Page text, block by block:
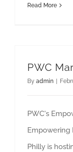
Read More
PWC
By admin |
PWC's
Empowering
Philly is